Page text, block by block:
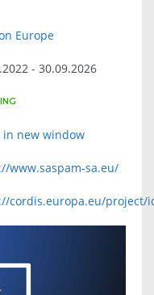
Europe
- 30.09.2026
in new window
www.saspam-sa.eu/
cordis.europa.eu/project/